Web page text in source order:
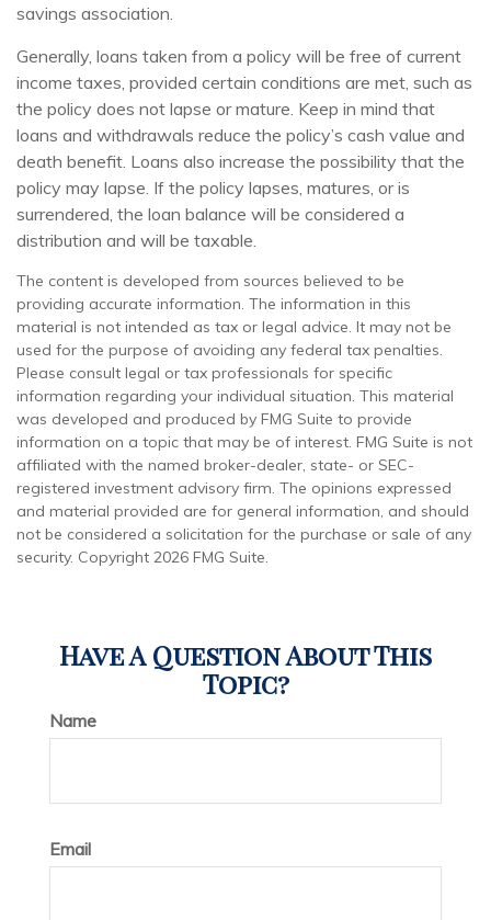
savings association.
Generally, loans taken from a policy will be free of current
income taxes, provided certain conditions are met, such as
the policy does not lapse or mature. Keep in mind that
loans and withdrawals reduce the policy’s cash value and
death benefit. Loans also increase the possibility that the
policy may lapse. If the policy lapses, matures, or is
surrendered, the loan balance will be considered a
distribution and will be taxable.
The content is developed from sources believed to be
providing accurate information. The information in this
material is not intended as tax or legal advice. It may not be
used for the purpose of avoiding any federal tax penalties.
Please consult legal or tax professionals for specific
information regarding your individual situation. This material
was developed and produced by FMG Suite to provide
information on a topic that may be of interest. FMG Suite is not
affiliated with the named broker-dealer, state- or SEC-
registered investment advisory firm. The opinions expressed
and material provided are for general information, and should
not be considered a solicitation for the purchase or sale of any
security. Copyright 2026 FMG Suite.
Have A Question About This
Topic?
Name
Email